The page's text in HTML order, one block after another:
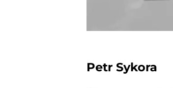
Petr Sykora